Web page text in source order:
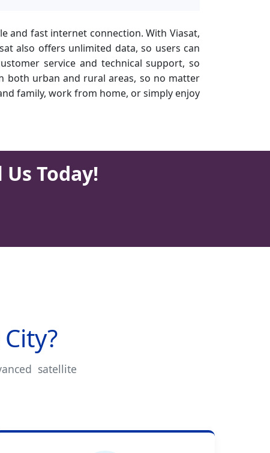
and fast internet connection. With Viasat,
also offers unlimited data, so users can
service and technical support, so
both urban and rural areas, so no matter
family, work from home, or simply enjoy
Today!
satellite